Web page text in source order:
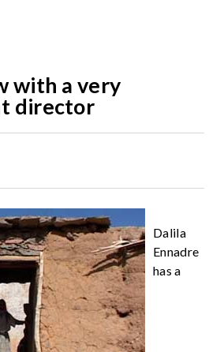
with a very
director
Dalila
Ennadre
has a